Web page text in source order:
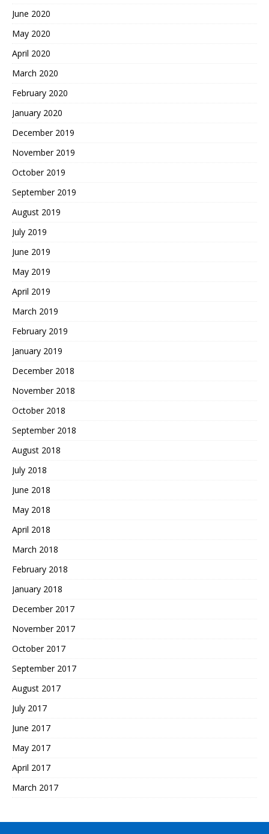
June 2020
May 2020
April 2020
March 2020
February 2020
January 2020
December 2019
November 2019
October 2019
September 2019
August 2019
July 2019
June 2019
May 2019
April 2019
March 2019
February 2019
January 2019
December 2018
November 2018
October 2018
September 2018
August 2018
July 2018
June 2018
May 2018
April 2018
March 2018
February 2018
January 2018
December 2017
November 2017
October 2017
September 2017
August 2017
July 2017
June 2017
May 2017
April 2017
March 2017